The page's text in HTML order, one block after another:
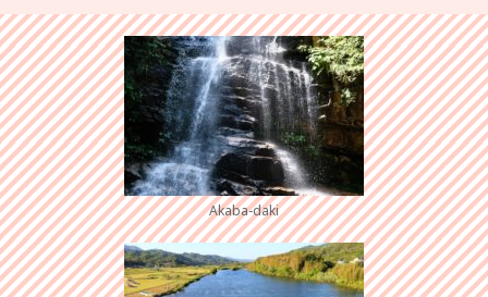
Akaba-daki